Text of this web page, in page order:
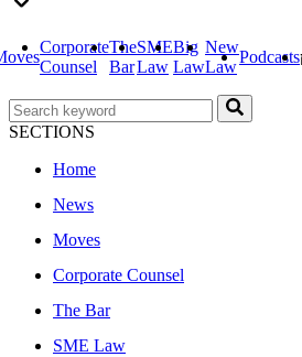
Corporate
Counsel
The
Bar
SME
Law
Big
Law
New
Law
Podcasts
SECTIONS
Home
News
Moves
Corporate Counsel
The Bar
SME Law